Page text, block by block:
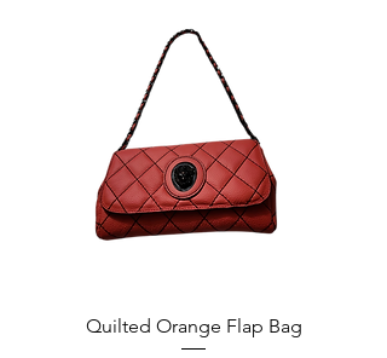
Quilted Orange Flap Bag